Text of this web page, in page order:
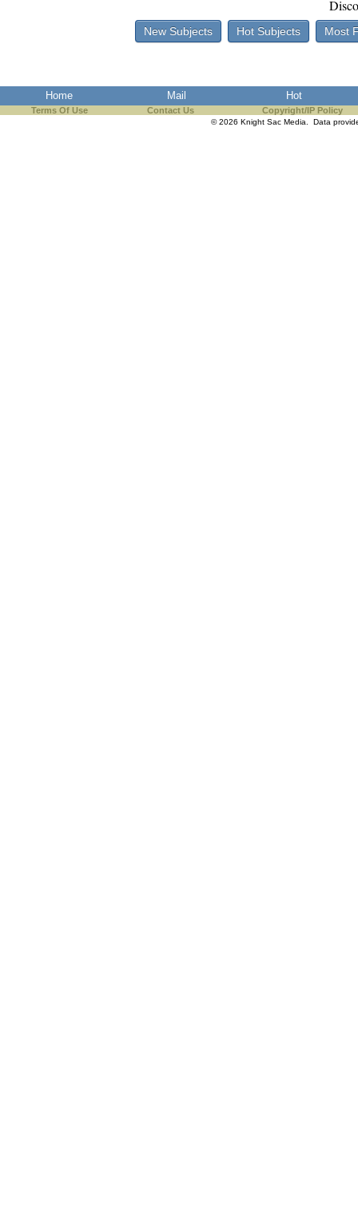
New Subjects Hot Subjects Most
Home Mail Hot
Terms Of Use Contact Us Copyright/IP Policy
© 2026 Knight Sac Media. Data